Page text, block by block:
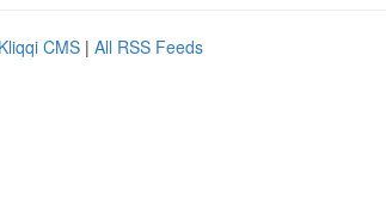
Kliqqi CMS | All RSS Feeds